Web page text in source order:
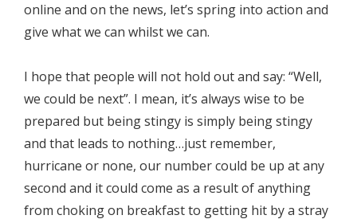
online and on the news, let’s spring into action and
give what we can whilst we can.
I hope that people will not hold out and say: “Well,
we could be next”. I mean, it’s always wise to be
prepared but being stingy is simply being stingy
and that leads to nothing…just remember,
hurricane or none, our number could be up at any
second and it could come as a result of anything
from choking on breakfast to getting hit by a stray